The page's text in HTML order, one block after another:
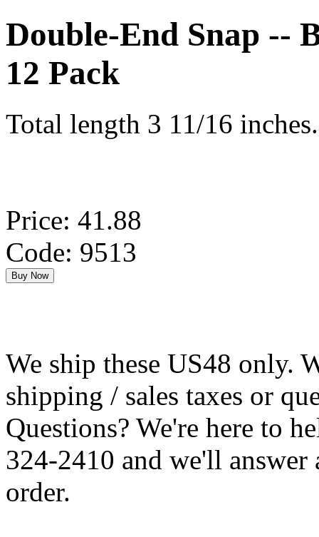
Double-End Snap --
12 Pack
Total length 3 11/16 inches.
Price: 41.88
Code: 9513
We ship these US48 only.
shipping / sales taxes or
Questions? We're here to
324-2410 and we'll answer
order.